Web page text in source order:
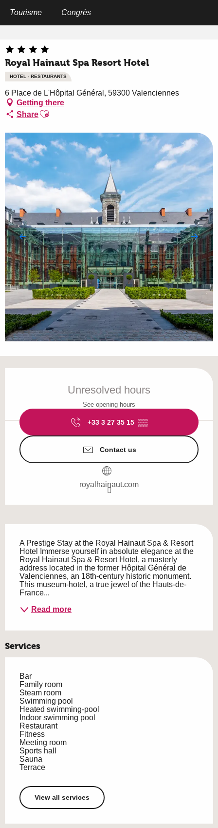
Tourisme Congrès
Royal Hainaut Spa Resort Hotel
HOTEL - RESTAURANTS
6 Place de L'Hôpital Général, 59300 Valenciennes
Getting there
ShareAjouter aux favoris
Unresolved hours
See opening hours
+33 3 27 35 15 ▒▒
Contact us
royalhainaut.com
A Prestige Stay at the Royal Hainaut Spa & Resort
Hotel Immerse yourself in absolute elegance at the
Royal Hainaut Spa & Resort Hotel, a masterly
address located in the former Hôpital Général de
Valenciennes, an 18th-century historic monument.
This museum-hotel, a true jewel of the Hauts-de-
France...
Read more
Services
Bar
Family room
Steam room
Swimming pool
Heated swimming-pool
Indoor swimming pool
Restaurant
Fitness
Meeting room
Sports hall
Sauna
Terrace
View all services